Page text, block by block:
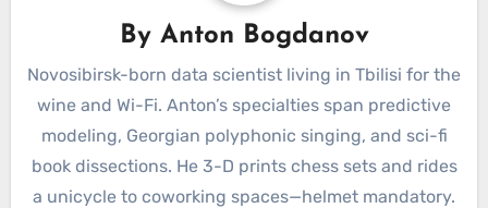
By Anton Bogdanov
Novosibirsk-born data scientist living in Tbilisi for the
wine and Wi-Fi. Anton’s specialties span predictive
modeling, Georgian polyphonic singing, and sci-fi
book dissections. He 3-D prints chess sets and rides
a unicycle to coworking spaces—helmet mandatory.